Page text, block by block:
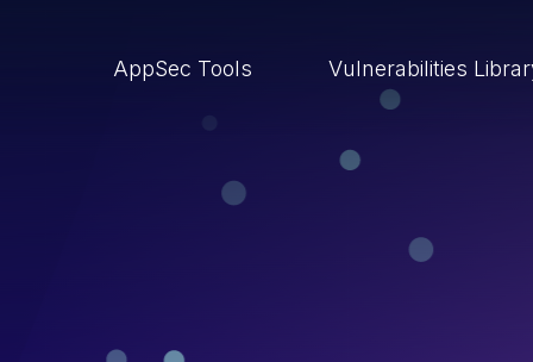
AppSec Tools Vulnerabilities